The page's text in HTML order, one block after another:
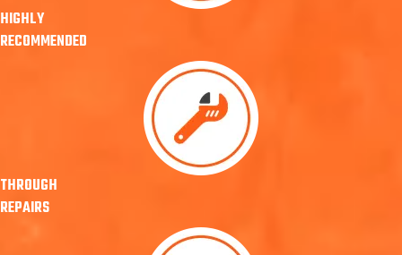
HIGHLY
RECOMMENDED
THROUGH
REPAIRS